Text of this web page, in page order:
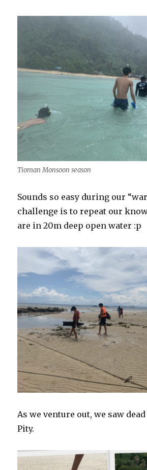
Tioman Monsoon season
Sounds so easy during our
challenge is to repeat our
are in 20m deep open water :p
As we venture out, we saw
Pity.